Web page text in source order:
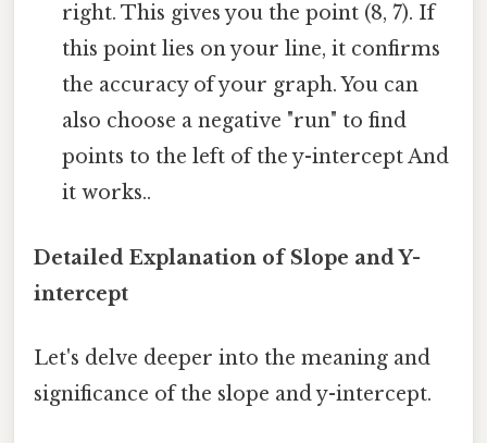
right. This gives you the point (8, 7). If
this point lies on your line, it confirms
the accuracy of your graph. You can
also choose a negative "run" to find
points to the left of the y-intercept And
it works..
Detailed Explanation of Slope and Y-
intercept
Let's delve deeper into the meaning and
significance of the slope and y-intercept.